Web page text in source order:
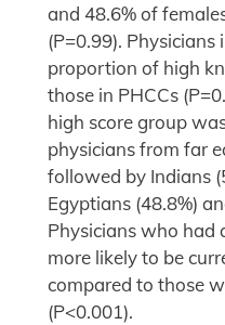
and 48.6% of
(P=0.99).
proportion of high
those in PHCCs
high score group
physicians from far
followed by Indians
Egyptians (48.8%)
Physicians who had
more likely to be
compared to those
(P<0.001).